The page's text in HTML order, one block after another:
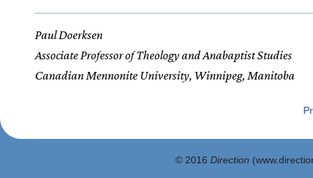
Paul Doerksen
Associate Professor of Theology and Anabaptist Studies
Canadian Mennonite University, Winnipeg, Manitoba
© 2016 Direction